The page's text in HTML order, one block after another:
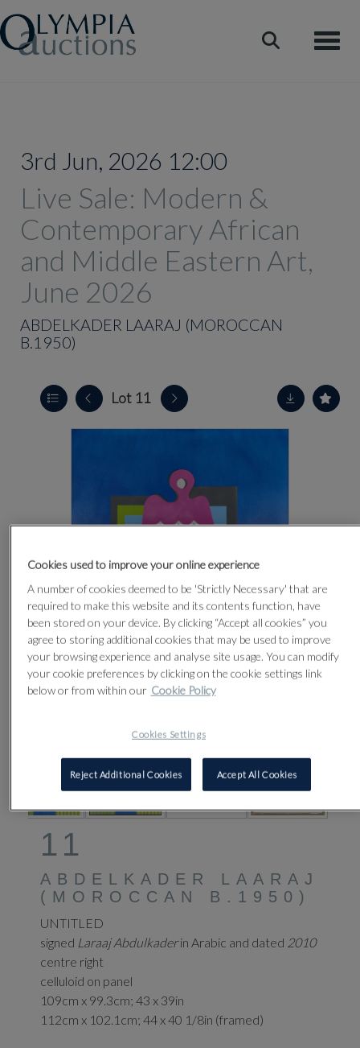
3rd Jun, 2026 12:00
Live Sale: Modern &
Contemporary African
and Middle Eastern Art,
June 2026
ABDELKADER LAARAJ (MOROCCAN
B.1950)
Lot 11
11
ABDELKADER LAARAJ
(MOROCCAN B.1950)
UNTITLED
signed Laraaj Abdulkaderin Arabic and dated 2010
centre right
celluloid on panel
109cm x 99.3cm; 43 x 39in
112cm x 102.1cm; 44 x 40 1/8in (framed)
Cookies used to improve your online experience
A number of cookies deemed to be 'Strictly Necessary' that are
required to make this website and its contents function, have
been stored on your device. By clicking “Accept all cookies” you
agree to storing additional cookies that may be used to improve
your browsing experience and analyse site usage. You can modify
your cookie preferences by clicking on the cookie settings link
below or from within our Cookie Policy
Cookies Settings
Reject Additional Cookies Accept All Cookies